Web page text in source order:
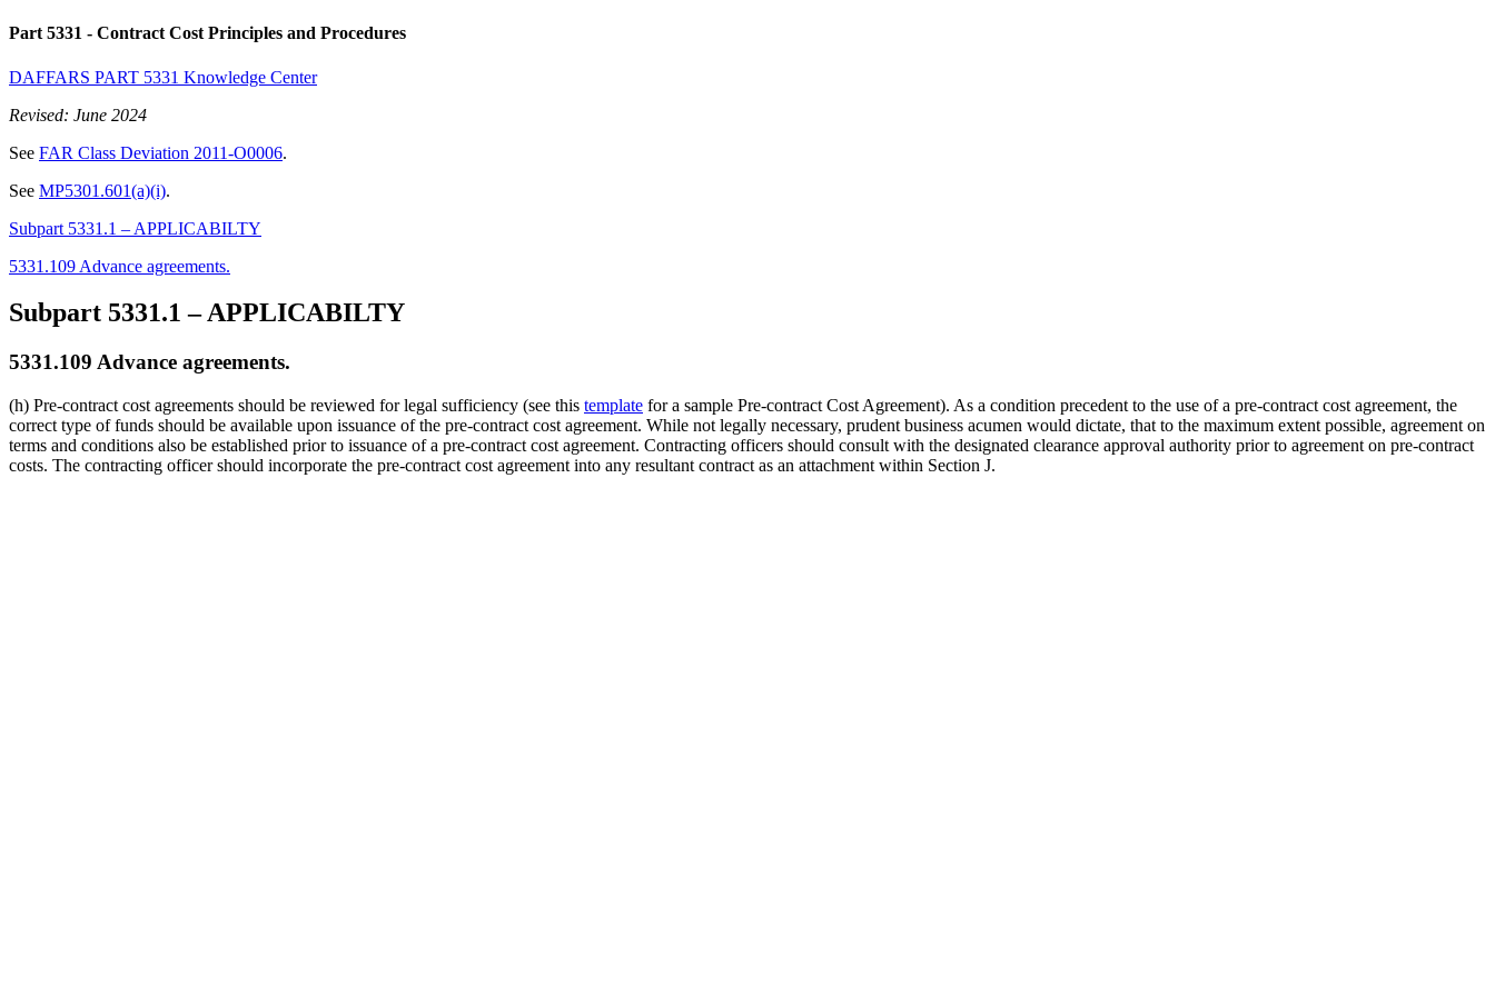
Part 5331 - Contract Cost Principles and Procedures
DAFFARS PART 5331 Knowledge Center
Revised: June 2024
See FAR Class Deviation 2011-O0006.
See MP5301.601(a)(i).
Subpart 5331.1 – APPLICABILTY
5331.109 Advance agreements.
Subpart 5331.1 – APPLICABILTY
5331.109 Advance agreements.
(h) Pre-contract cost agreements should be reviewed for legal sufficiency (see this template for a sample Pre-contract Cost Agreement). As a condition precedent to the use of a pre-contract cost agreement, the
correct type of funds should be available upon issuance of the pre-contract cost agreement. While not legally necessary, prudent business acumen would dictate, that to the maximum extent possible, agreement on
terms and conditions also be established prior to issuance of a pre-contract cost agreement. Contracting officers should consult with the designated clearance approval authority prior to agreement on pre-contract
costs. The contracting officer should incorporate the pre-contract cost agreement into any resultant contract as an attachment within Section J.